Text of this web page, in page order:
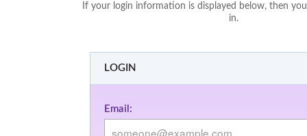
If your login information is displayed below, then
in.
LOGIN
Email: